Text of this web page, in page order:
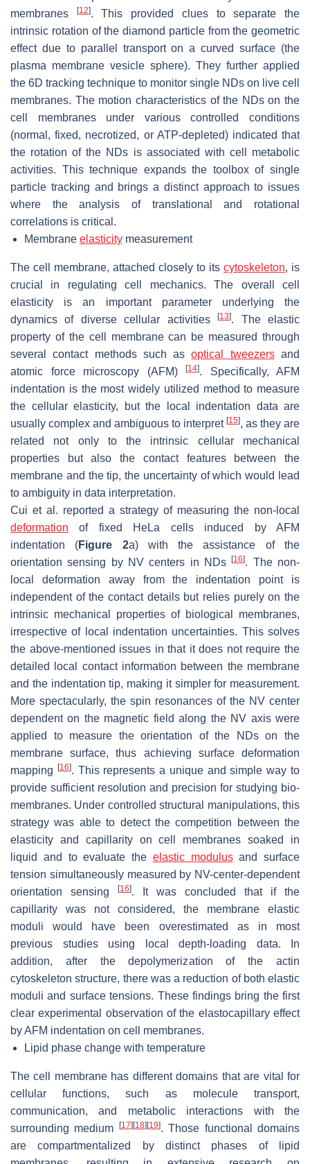
membranes
[12]. This provided clues to separate the
intrinsic rotation of the diamond particle from the geometric
effect due to parallel transport on a curved surface (the
plasma membrane vesicle sphere). They further applied
the 6D tracking technique to monitor single NDs on live cell
membranes. The motion characteristics of the NDs on the
cell membranes under various controlled conditions
(normal, fixed, necrotized, or ATP-depleted) indicated that
the rotation of the NDs is associated with cell metabolic
activities. This technique expands the toolbox of single
particle tracking and brings a distinct approach to issues
where the analysis of translational and rotational
correlations is critical.
Membrane elasticity measurement
The cell membrane, attached closely to its cytoskeleton, is
crucial in regulating cell mechanics. The overall cell
elasticity is an important parameter underlying the
dynamics of diverse cellular activities[13]. The elastic
property of the cell membrane can be measured through
several contact methods such asoptical tweezersand
atomic force microscopy (AFM)
[14]. Specifically, AFM
indentation is the most widely utilized method to measure
the cellular elasticity, but the local indentation data are
usually complex and ambiguous to interpret [15], as they are
related not only to the intrinsic cellular mechanical
properties but also the contact features between the
membrane and the tip, the uncertainty of which would lead
to ambiguity in data interpretation.
Cui et al. reported a strategy of measuring the non-local
deformation of fixed HeLa cells induced by AFM
indentation (Figure 2a) with the assistance of the
orientation sensing by NV centers in NDs[16]. The non-
local deformation away from the indentation point is
independent of the contact details but relies purely on the
intrinsic mechanical properties of biological membranes,
irrespective of local indentation uncertainties. This solves
the above-mentioned issues in that it does not require the
detailed local contact information between the membrane
and the indentation tip, making it simpler for measurement.
More spectacularly, the spin resonances of the NV center
dependent on the magnetic field along the NV axis were
applied to measure the orientation of the NDs on the
membrane surface, thus achieving surface deformation
mapping
[16]. This represents a unique and simple way to
provide sufficient resolution and precision for studying bio-
membranes. Under controlled structural manipulations, this
strategy was able to detect the competition between the
elasticity and capillarity on cell membranes soaked in
liquid and to evaluate the elastic modulusand surface
tension simultaneously measured by NV-center-dependent
orientation sensing
[16]. It was concluded that if the
capillarity was not considered, the membrane elastic
moduli would have been overestimated as in most
previous studies using local depth-loading data. In
addition, after the depolymerization of the actin
cytoskeleton structure, there was a reduction of both elastic
moduli and surface tensions. These findings bring the first
clear experimental observation of the elastocapillary effect
by AFM indentation on cell membranes.
Lipid phase change with temperature
The cell membrane has different domains that are vital for
cellular functions, such as molecule transport,
communication, and metabolic interactions with the
surrounding medium
[17] [18] [19]. Those functional domains
are compartmentalized by distinct phases of lipid